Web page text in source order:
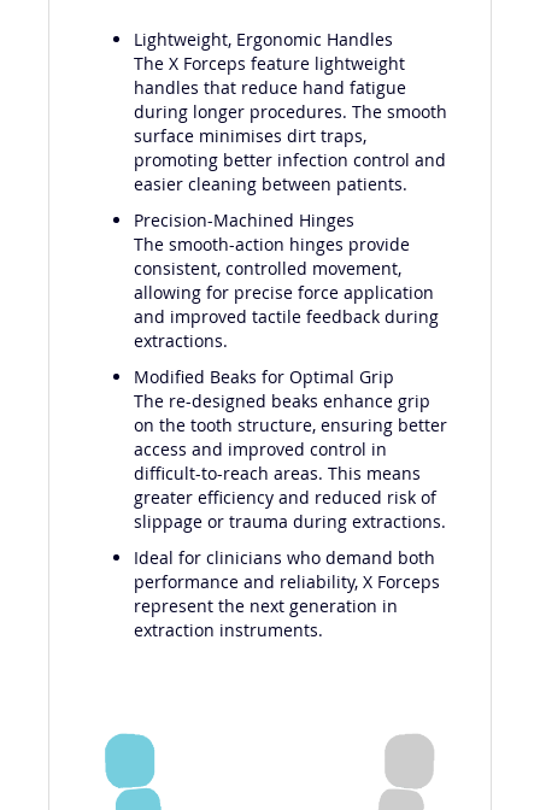
Lightweight, Ergonomic Handles
The X Forceps feature lightweight
handles that reduce hand fatigue
during longer procedures. The smooth
surface minimises dirt traps,
promoting better infection control and
easier cleaning between patients.
Precision-Machined Hinges
The smooth-action hinges provide
consistent, controlled movement,
allowing for precise force application
and improved tactile feedback during
extractions.
Modified Beaks for Optimal Grip
The re-designed beaks enhance grip
on the tooth structure, ensuring better
access and improved control in
difficult-to-reach areas. This means
greater efficiency and reduced risk of
slippage or trauma during extractions.
Ideal for clinicians who demand both
performance and reliability, X Forceps
represent the next generation in
extraction instruments.